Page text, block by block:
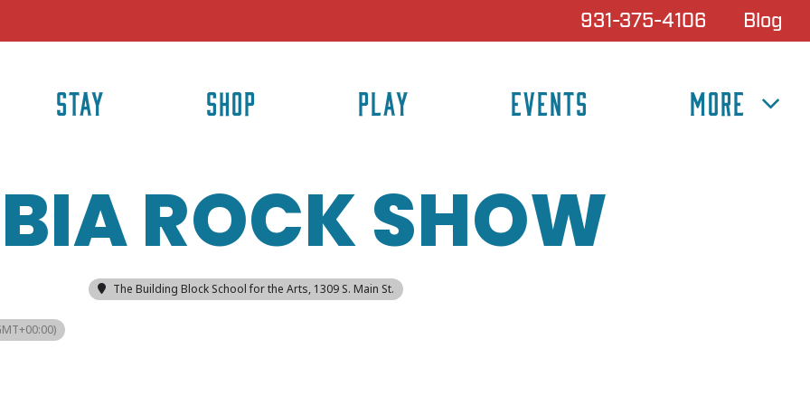
931-375-4106 Blog
STAY SHOP PLAY EVENTS MORE
ROCK SHOW
The Building Block School for the Arts, 1309 S. Main St.